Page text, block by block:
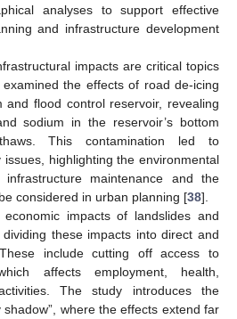
analyses to support effective
and infrastructure development
impacts are critical topics
examined the effects of road de-icing
flood control reservoir, revealing
sodium in the reservoir’s bottom
This contamination led to
highlighting the environmental
maintenance and the
considered in urban planning [38].
impacts of landslides and
these impacts into direct and
include cutting off access to
affects employment, health,
The study introduces the
where the effects extend far